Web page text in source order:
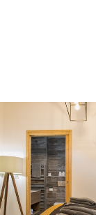
Cotton.
allocated parking
also available
dryers
with
only